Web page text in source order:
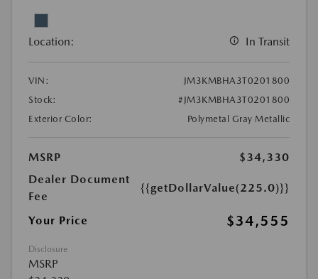
Location: In Transit
VIN:
JM3KMBHA3T0201800
Stock:
#JM3KMBHA3T0201800
Exterior Color:
Polymetal Gray Metallic
MSRP
$34,330
Dealer Document
Fee
{{getDollarValue(225.0)}}
Your Price $34,555
Disclosure
MSRP